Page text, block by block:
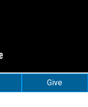
Give